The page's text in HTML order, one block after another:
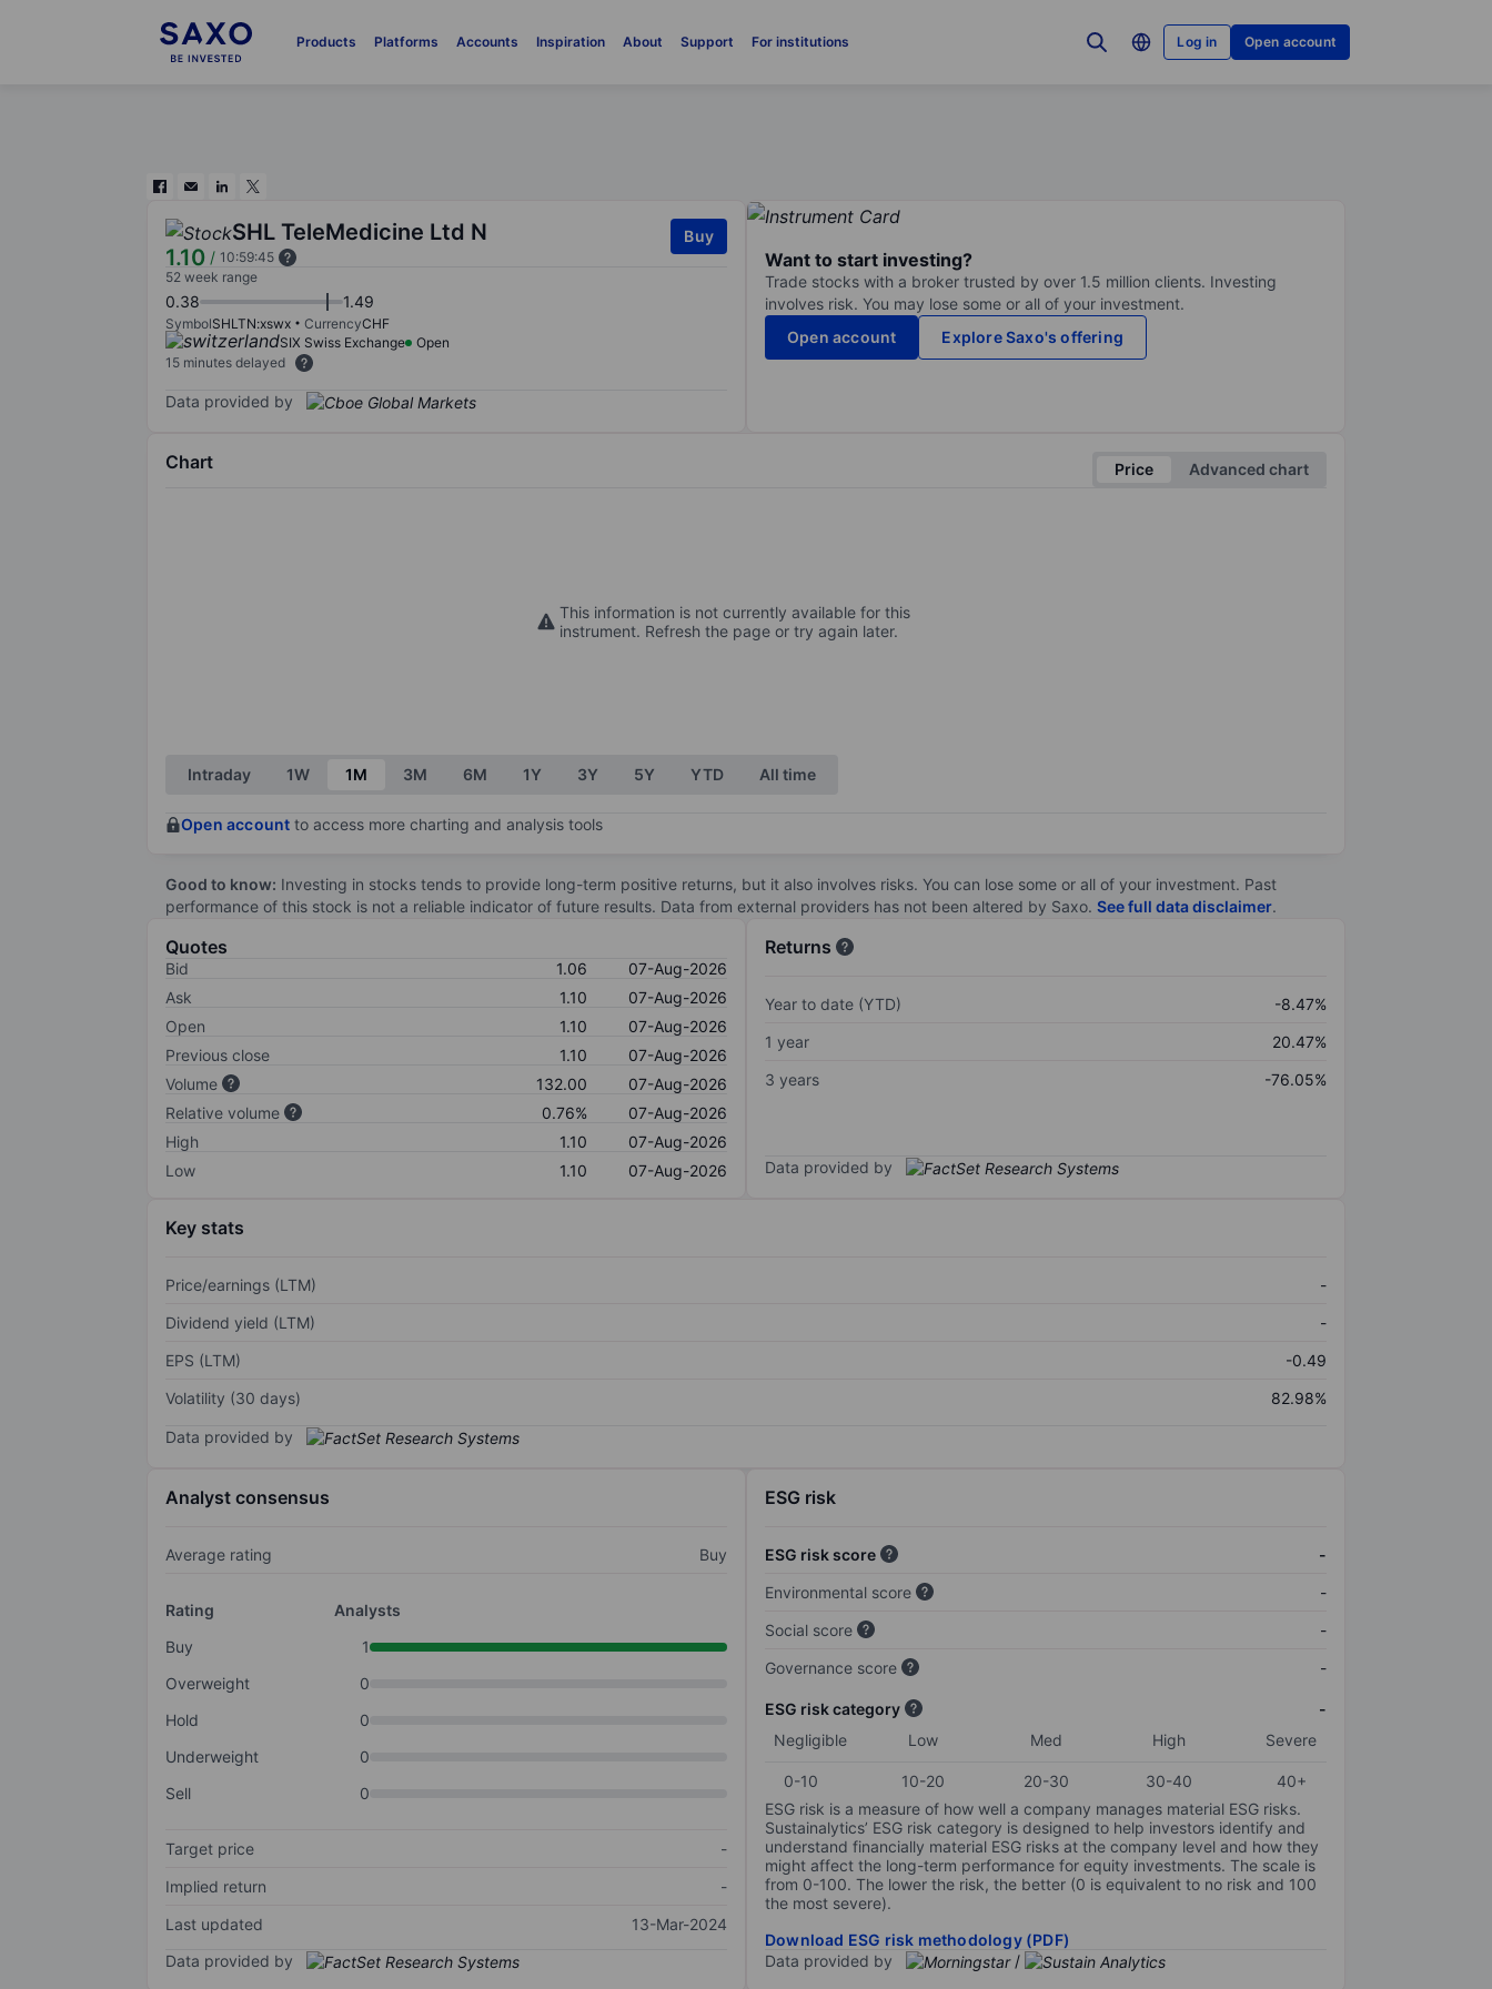
Products Platforms Accounts Inspiration About Support For institutions Log in Open account
SHL TeleMedicine Ltd N
1.10 / 10:59:45
Buy
52 week range
0.38 1.49
SymbolSHLTN:xswx CurrencyCHF
SIX Swiss Exchange
Open
15 minutes delayed
Data provided by
Want to start investing?
Trade stocks with a broker trusted by over 1.5 million clients. Investing
involves risk. You may lose some or all of your investment.
Open account
Explore Saxo's offering
Chart Price Advanced chart
This information is not currently available for this
instrument. Refresh the page or try again later.
Intraday 1W 1M 3M 6M 1Y 3Y 5Y YTD All time
Open account to access more charting and analysis tools
Good to know: Investing in stocks tends to provide long-term positive returns, but it also involves risks. You can lose some or all of your investment. Past
performance of this stock is not a reliable indicator of future results. Data from external providers has not been altered by Saxo. See full data disclaimer.
Quotes
Bid 1.06
07-Aug-2026
Ask
1.10
07-Aug-2026
Open
1.10
07-Aug-2026
Previous close
1.10
07-Aug-2026
Volume
132.00
07-Aug-2026
Relative volume
0.76%
07-Aug-2026
High
1.10
07-Aug-2026
Low
1.10 07-Aug-2026
Returns
Year to date (YTD)
-8.47%
1 year
20.47%
3 years
-76.05%
Data provided by
Key stats
Price/earnings (LTM)
-
Dividend yield (LTM)
-
EPS (LTM)
-0.49
Volatility (30 days)
82.98%
Data provided by
Analyst consensus
Average rating Buy
Rating
Analysts
Buy
1
Overweight
0
Hold
0
Underweight
0
Sell
0
Target price
-
Implied return
-
Last updated
13-Mar-2024
Data provided by
ESG risk
ESG risk score
-
Environmental score
-
Social score
-
Governance score
-
ESG risk category
-
Negligible
Low Med High Severe
0-10 10-20 20-30 30-40
40+
ESG risk is a measure of how well a company manages material ESG risks.
Sustainalytics’ ESG risk category is designed to help investors identify and
understand financially material ESG risks at the company level and how they
might affect the long-term performance for equity investments. The scale is
from 0-100. The lower the risk, the better (0 is equivalent to no risk and 100
the most severe).
Download ESG risk methodology (PDF)
Data provided by
/